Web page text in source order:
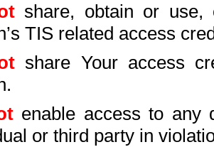
share, obtain or use,
TIS related access
share Your access
enable access to any
or third party in